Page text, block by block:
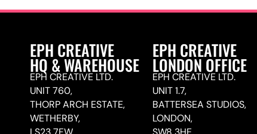
EPH CREATIVE
HQ & WAREHOUSE
EPH CREATIVE LTD.
UNIT 760,
THORP ARCH ESTATE,
WETHERBY,
EPH CREATIVE
LONDON OFFICE
EPH CREATIVE LTD.
UNIT 1.7,
BATTERSEA STUDIOS,
LONDON,